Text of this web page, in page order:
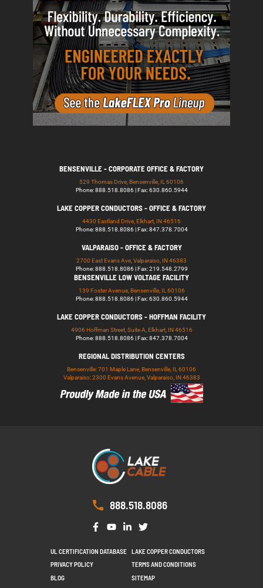
BENSENVILLE - CORPORATE OFFICE & FACTORY
529 Thomas Drive, Bensenville, IL 60106
Phone: 888.518.8086 | Fax: 630.860.5944
LAKE COPPER CONDUCTORS - OFFICE & FACTORY
4430 Eastland Drive, Elkhart, IN 46516
Phone: 888.518.8086 | Fax: 847.378.7004
VALPARAISO - OFFICE & FACTORY
2700 East Evans Ave, Valparaiso, IN 46383
Phone: 888.518.8086 | Fax: 219.548.2799
BENSENVILLE LOW VOLTAGE FACILITY
139 Foster Avenue, Bensenville, IL 60106
Phone: 888.518.8086 | Fax: 630.860.5944
LAKE COPPER CONDUCTORS - HOFFMAN FACILITY
4906 Hoffman Street, Suite A, Elkhart, IN 46516
Phone: 888.518.8086 | Fax: 847.378.7004
REGIONAL DISTRIBUTION CENTERS
Bensenville: 701 Maple Lane, Bensenville, IL 60106
Valparaiso: 2300 Evans Avenue, Valparaiso, IN 46383
888.518.8086
UL CERTIFICATION DATABASE
LAKE COPPER CONDUCTORS
PRIVACY POLICY
TERMS AND CONDITIONS
BLOG
SITEMAP